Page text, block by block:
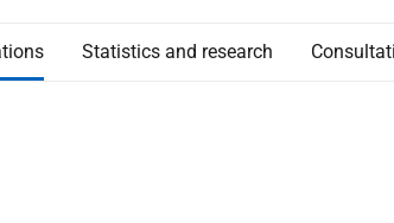
Statistics and research